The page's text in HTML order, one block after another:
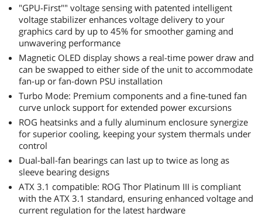
"GPU-First"" voltage sensing with patented intelligent
voltage stabilizer enhances voltage delivery to your
graphics card by up to 45% for smoother gaming and
unwavering performance
Magnetic OLED display shows a real-time power draw and
can be swapped to either side of the unit to accommodate
fan-up or fan-down PSU installation
Turbo Mode: Premium components and a fine-tuned fan
curve unlock support for extended power excursions
ROG heatsinks and a fully aluminum enclosure synergize
for superior cooling, keeping your system thermals under
control
Dual-ball-fan bearings can last up to twice as long as
sleeve bearing designs
ATX 3.1 compatible: ROG Thor Platinum III is compliant
with the ATX 3.1 standard, ensuring enhanced voltage and
current regulation for the latest hardware